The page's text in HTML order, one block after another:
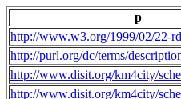
p
http://www.w3.org/1999/02/22-
http://purl.org/dc/terms/
http://www.disit.org/km4city/
http://www.disit.org/km4city/